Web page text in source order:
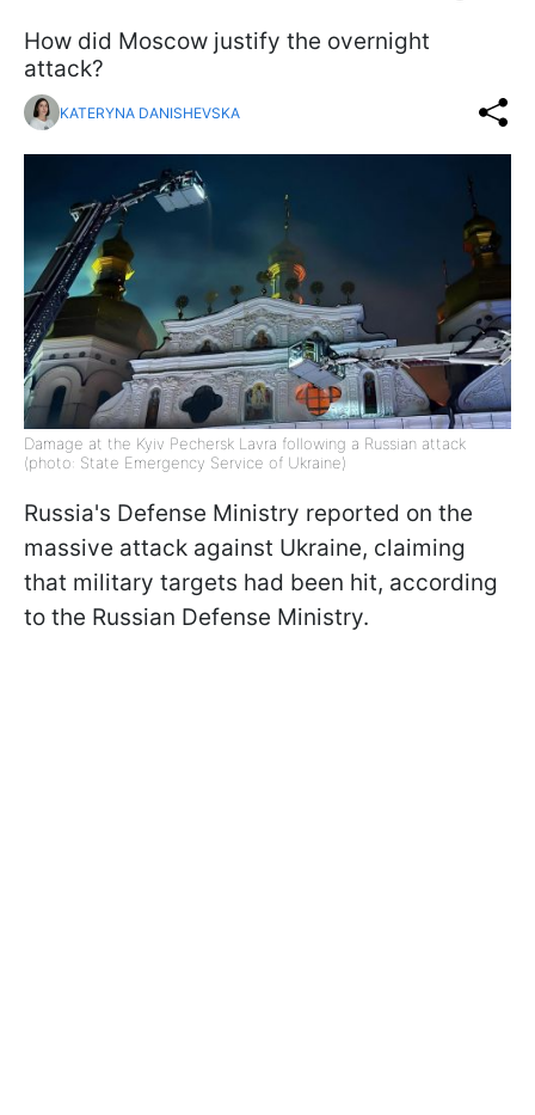
How did Moscow justify the overnight
attack?
KATERYNA DANISHEVSKA
Damage at the Kyiv Pechersk Lavra following a Russian attack
(photo: State Emergency Service of Ukraine)
Russia's Defense Ministry reported on the
massive attack against Ukraine, claiming
that military targets had been hit, according
to the Russian Defense Ministry.